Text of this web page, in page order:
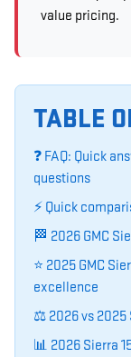
value pricing.
TABLE
❓ FAQ: Quick
questions
⚡ Quick
🏁 2026 GMC
⭐ 2025 GMC
excellence
⚖️ 2026 vs 2025
📊 2026 Sierra